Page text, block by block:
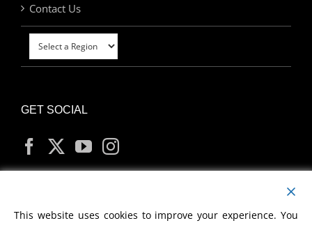
Contact Us
GET SOCIAL
MY ACCOUNT
This website uses cookies to improve your experience. You